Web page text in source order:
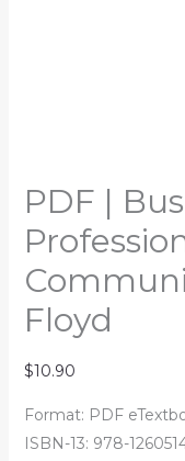
PDF |
Floyd
$10.90
Format: PDF
ISBN-13: 978-